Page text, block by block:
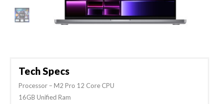
Tech Specs
Processor – M2 Pro 12 Core CPU
16GB Unified Ram